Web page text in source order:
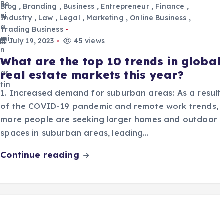
Blog , Branding , Business , Entrepreneur, Finance ,
Industry, Law , Legal , Marketing , Online Business ,
Trading Business
July 19, 2023
45 views
What are the top 10 trends in global
real estate markets this year?
1. Increased demand for suburban areas: As a result
of the COVID-19 pandemic and remote work trends,
more people are seeking larger homes and outdoor
spaces in suburban areas, leading…
Continue reading